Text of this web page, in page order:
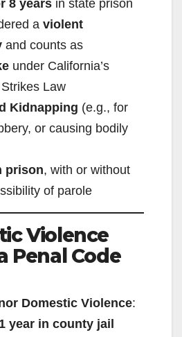
8 years in state prison
a violent
and counts as
under California’s
Law
Kidnapping (e.g., for
or causing bodily
prison, with or without
of parole
Violence
Penal Code
Domestic Violence:
1 year in county jail